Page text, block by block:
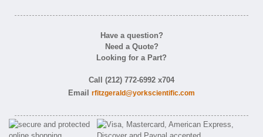
Have a question?
Need a Quote?
Looking for a Part?
Call (212) 772-6992 x704
Email rfitzgerald@yorkscientific.com